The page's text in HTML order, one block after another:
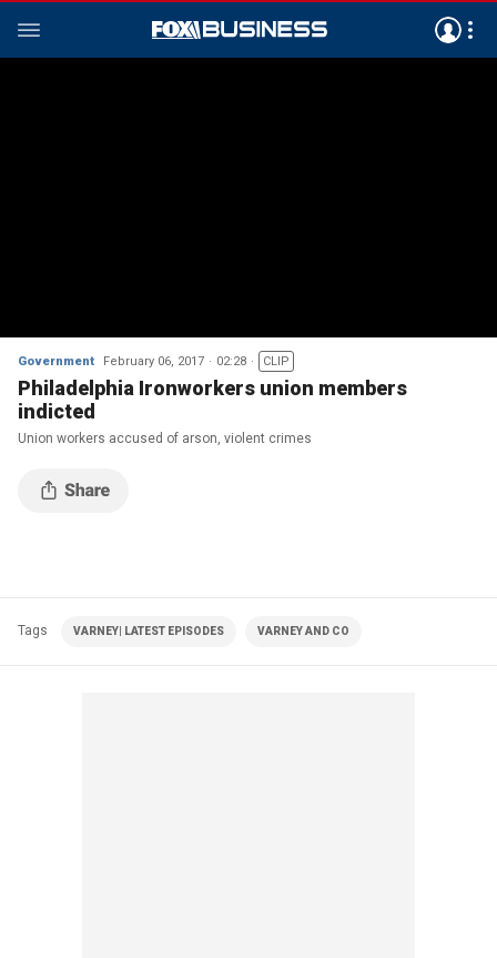
Government February 06, 2017 02:28 CLIP
Philadelphia Ironworkers union members
indicted
Union workers accused of arson, violent crimes
Tags VARNEY| LATEST EPISODES VARNEY AND CO